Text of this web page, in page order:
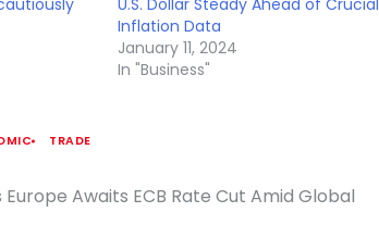
U.S. Dollar Steady Ahead of Crucial
Inflation Data
January 11, 2024
In "Business"
TRADE
Awaits ECB Rate Cut Amid Global